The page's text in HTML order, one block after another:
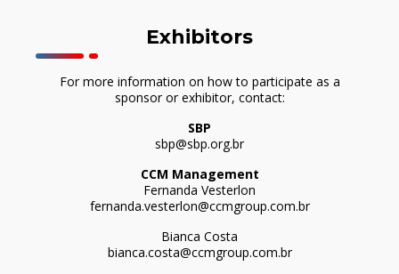
Exhibitors
For more information on how to participate as a
sponsor or exhibitor, contact:
SBP
sbp@sbp.org.br
CCM Management
Fernanda Vesterlon
fernanda.vesterlon@ccmgroup.com.br
Bianca Costa
bianca.costa@ccmgroup.com.br